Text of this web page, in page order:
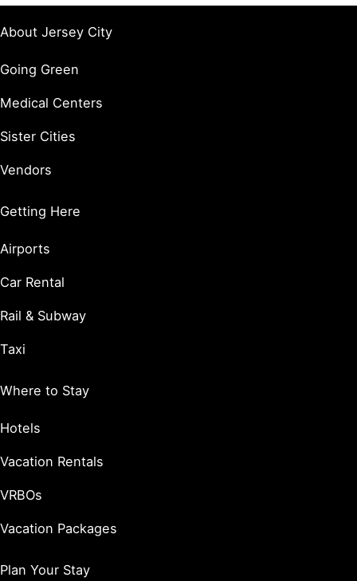
About Jersey City
Going Green
Medical Centers
Sister Cities
Vendors
Getting Here
Airports
Car Rental
Rail & Subway
Taxi
Where to Stay
Hotels
Vacation Rentals
VRBOs
Vacation Packages
Plan Your Stay